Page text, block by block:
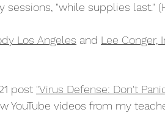
sessions, "while supplies last."
Los Angeles ​ and Lee Conger,
post "Virus Defense: Don't
videos from my